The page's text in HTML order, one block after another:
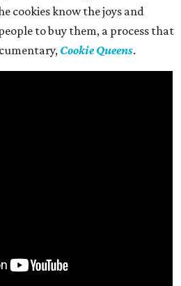
cookies know the joys and
to buy them, a process that
Cookie Queens.